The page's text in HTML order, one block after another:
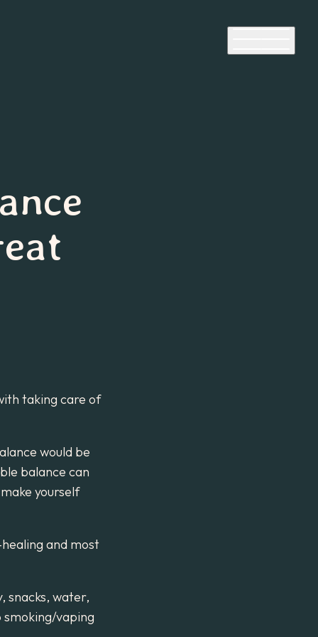
taking care of
would be
balance can
yourself
and most
snacks, water,
smoking/vaping